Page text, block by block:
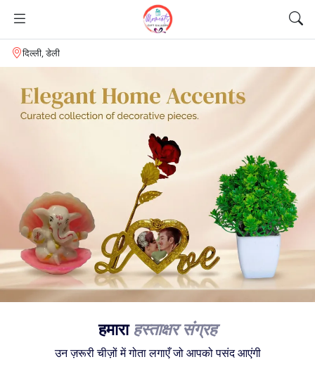
दिल्ली, डेली
हमाराहस्ताक्षर संग्रह
उन ज़रूरी चीज़ों में गोता लगाएँ जो आपको पसंद आएंगी